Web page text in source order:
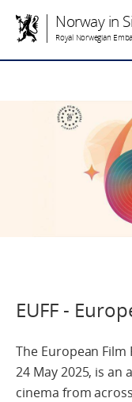
Norway in
Royal Norwegian
EUFF -
The European
24 May 2025, is
cinema from